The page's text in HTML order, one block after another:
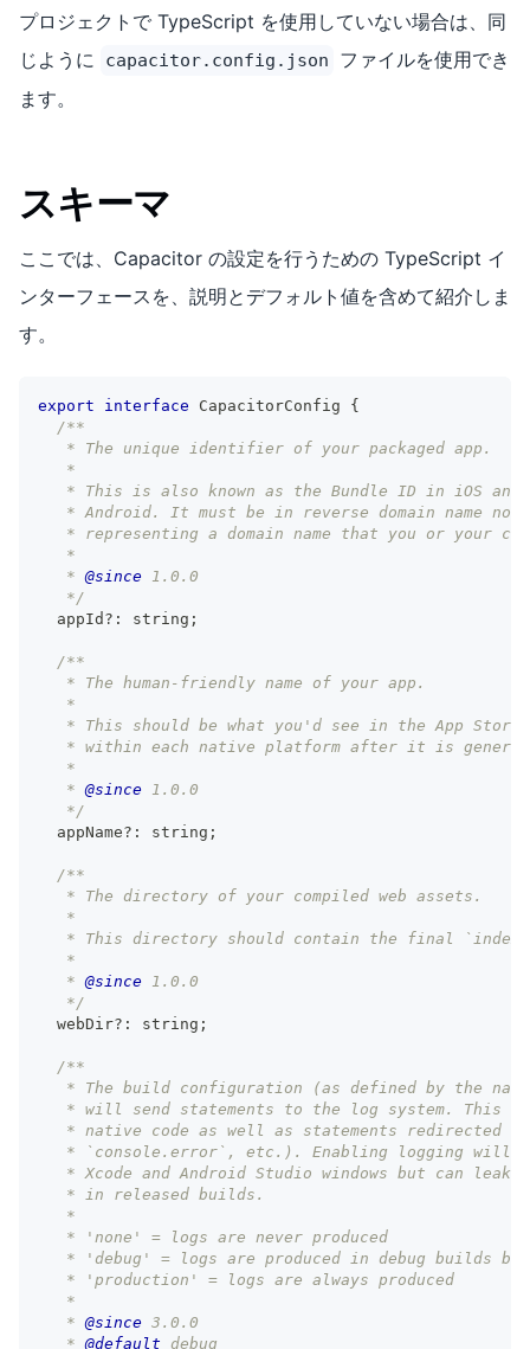
プロジェクトで TypeScript を使用していない場合は、同
じように
capacitor.config.json
ファイルを使用でき
ます。
スキーマ
ここでは、Capacitor の設定を行うための TypeScript イ
ンターフェースを、説明とデフォルト値を含めて紹介しま
す。
export interface CapacitorConfig
{
/**
   * The unique identifier of your packaged app.
   *
* This is also known as the Bundle ID in iOS and
* Android. It must be in reverse domain name
* representing a domain name that you or your
   *
   *
@since 1.0.0
   */
  appId
? : string ;
/**
   * The human-friendly name of your app.
   *
* This should be what you'd see in the App
* within each native platform after it is
   *
   *
@since 1.0.0
   */
  appName
? : string ;
/**
   * The directory of your compiled web assets.
   *
* This directory should contain the final
   *
   *
@since 1.0.0
   */
  webDir
? : string ;
/**
* The build configuration (as defined by the
* will send statements to the log system. This
* native code as well as statements redirected
* `console.error`, etc.). Enabling logging will
* Xcode and Android Studio windows but can leak
   * in released builds.
   *
   * 'none' = logs are never produced
* 'debug' = logs are produced in debug builds
   * 'production' = logs are always produced
   *
   *
@since 3.0.0
   *
@default debug